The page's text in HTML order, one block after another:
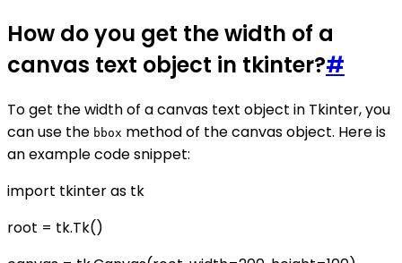
How do you get the width of a
canvas text object in tkinter?#
To get the width of a canvas text object in Tkinter, you
can use the bbox method of the canvas object. Here is
an example code snippet:
import tkinter as tk
root = tk.Tk()